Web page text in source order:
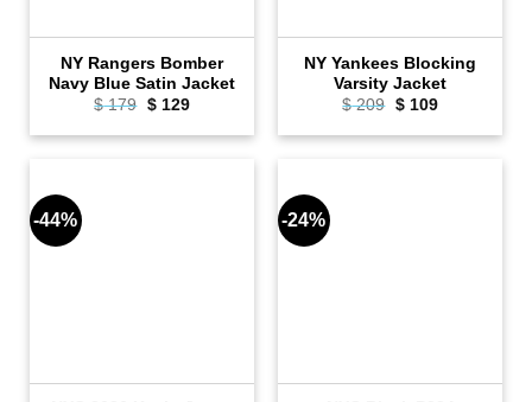
NY Rangers Bomber
Navy Blue Satin Jacket
$179 Original
was:
$129Current
is:
NY Yankees Blocking
Varsity Jacket
$209 Original
was:
$109Current
is:
-44% -24%